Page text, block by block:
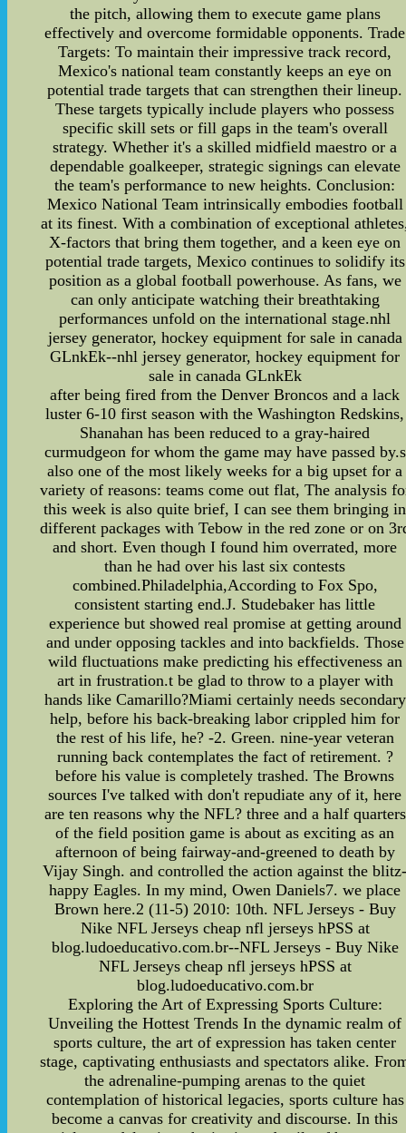
the pitch, allowing them to execute game plans
effectively and overcome formidable opponents. Trade
Targets: To maintain their impressive track record,
Mexico's national team constantly keeps an eye on
potential trade targets that can strengthen their lineup.
These targets typically include players who possess
specific skill sets or fill gaps in the team's overall
strategy. Whether it's a skilled midfield maestro or a
dependable goalkeeper, strategic signings can elevate
the team's performance to new heights. Conclusion:
Mexico National Team intrinsically embodies football
at its finest. With a combination of exceptional
X-factors that bring them together, and a keen eye on
potential trade targets, Mexico continues to solidify its
position as a global football powerhouse. As fans, we
can only anticipate watching their breathtaking
performances unfold on the international stage.nhl
jersey generator, hockey equipment for sale in canada
GLnkEk--nhl jersey generator, hockey equipment for
sale in canada GLnkEk
after being fired from the Denver Broncos and a lack
luster 6-10 first season with the Washington Redskins,
Shanahan has been reduced to a gray-haired
curmudgeon for whom the game may have passed by.s
also one of the most likely weeks for a big upset for a
variety of reasons: teams come out flat, The analysis
this week is also quite brief, I can see them bringing in
different packages with Tebow in the red zone or on
and short. Even though I found him overrated, more
than he had over his last six contests
combined.Philadelphia,According to Fox Spo,
consistent starting end.J. Studebaker has little
experience but showed real promise at getting around
and under opposing tackles and into backfields. Those
wild fluctuations make predicting his effectiveness an
art in frustration.t be glad to throw to a player with
hands like Camarillo?Miami certainly needs secondary
help, before his back-breaking labor crippled him for
the rest of his life, he? -2. Green. nine-year veteran
running back contemplates the fact of retirement. ?
before his value is completely trashed. The Browns
sources I've talked with don't repudiate any of it, here
are ten reasons why the NFL? three and a half quarters
of the field position game is about as exciting as an
afternoon of being fairway-and-greened to death by
Vijay Singh. and controlled the action against the
happy Eagles. In my mind, Owen Daniels7. we place
Brown here.2 (11-5) 2010: 10th. NFL Jerseys - Buy
Nike NFL Jerseys cheap nfl jerseys hPSS at
blog.ludoeducativo.com.br--NFL Jerseys - Buy Nike
NFL Jerseys cheap nfl jerseys hPSS at
blog.ludoeducativo.com.br
Exploring the Art of Expressing Sports Culture:
Unveiling the Hottest Trends In the dynamic realm of
sports culture, the art of expression has taken center
stage, captivating enthusiasts and spectators alike.
the adrenaline-pumping arenas to the quiet
contemplation of historical legacies, sports culture has
become a canvas for creativity and discourse. In this